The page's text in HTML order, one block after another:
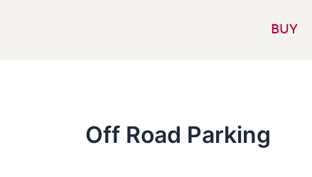
BUY
Off Road Parking